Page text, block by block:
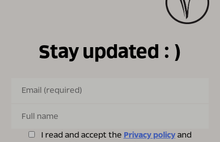
Stay updated : )
I read and accept the Privacy policyand